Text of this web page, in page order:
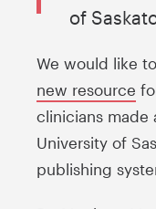
of
We would like
new resource
clinicians made
University of
publishing